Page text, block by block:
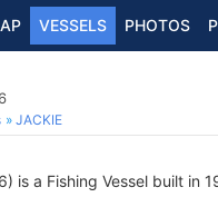
VESSELS PHOTOS
JACKIE
is a Fishing Vessel built in